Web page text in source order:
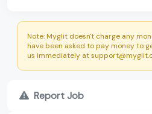
Note: Myglit doesn't charge any
have been asked to pay money to
us immediately at
Report Job